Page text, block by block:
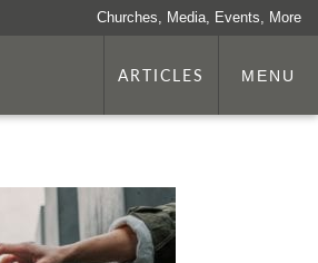
Churches, Media, Events, More
ARTICLES MENU